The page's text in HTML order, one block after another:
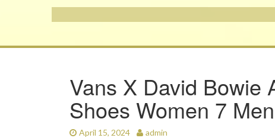
Vans X David Bowie
Shoes Women 7
April 15, 2024 admin